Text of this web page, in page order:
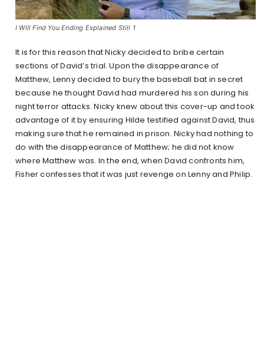
I Will Find You Ending Explained Still 1
It is for this reason that Nicky decided to bribe certain
sections of David’s trial. Upon the disappearance of
Matthew, Lenny decided to bury the baseball bat in secret
because he thought David had murdered his son during his
night terror attacks. Nicky knew about this cover-up and took
advantage of it by ensuring Hilde testified against David, thus
making sure that he remained in prison. Nicky had nothing to
do with the disappearance of Matthew; he did not know
where Matthew was. In the end, when David confronts him,
Fisher confesses that it was just revenge on Lenny and Philip.